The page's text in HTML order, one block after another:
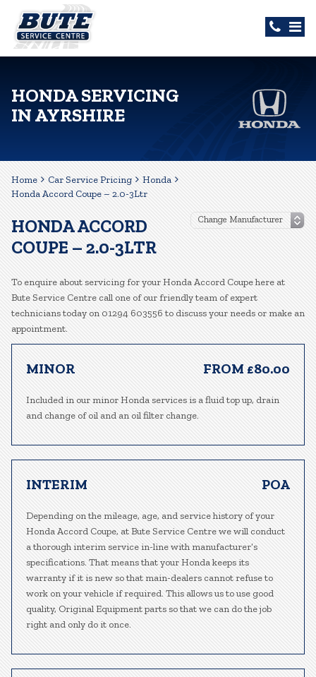
HONDA SERVICING
IN AYRSHIRE
Home Car Service Pricing
Honda
Honda Accord Coupe – 2.0-3Ltr
HONDA ACCORD
COUPE – 2.0-3LTR
To enquire about servicing for your Honda Accord Coupe here at
Bute Service Centre call one of our friendly team of expert
technicians today on 01294 603556 to discuss your needs or make an
appointment.
MINOR FROM £80.00
Included in our minor Honda services is a fluid top up, drain
and change of oil and an oil filter change.
INTERIM POA
Depending on the mileage, age, and service history of your
Honda Accord Coupe, at Bute Service Centre we will conduct
a thorough interim service in-line with manufacturer’s
specifications. That means that your Honda keeps its
warranty if it is new so that main-dealers cannot refuse to
work on your vehicle if required. This allows us to use good
quality, Original Equipment parts so that we can do the job
right and only do it once.